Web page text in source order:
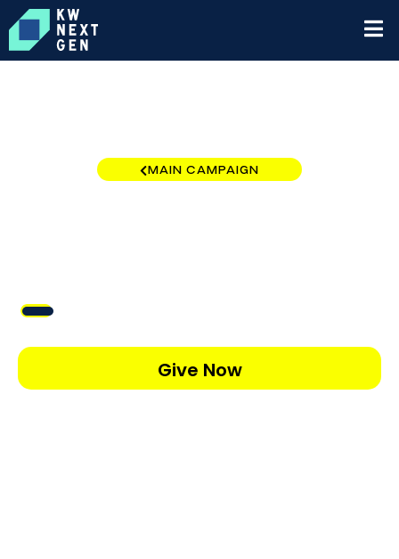
MAIN CAMPAIGN
Give Now